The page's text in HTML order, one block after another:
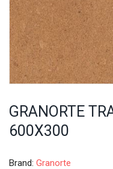
GRANORTE
600X300
Brand: Granorte